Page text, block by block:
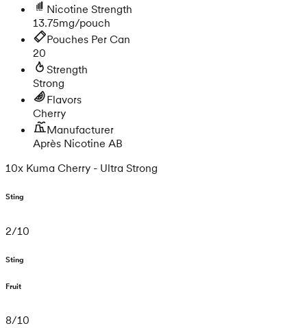
Nicotine Strength
13.75mg/pouch
Pouches Per Can
20
Strength
Strong
Flavors
Cherry
Manufacturer
Après Nicotine AB
10x Kuma Cherry - Ultra Strong
Sting
2/10
Sting
Fruit
8/10